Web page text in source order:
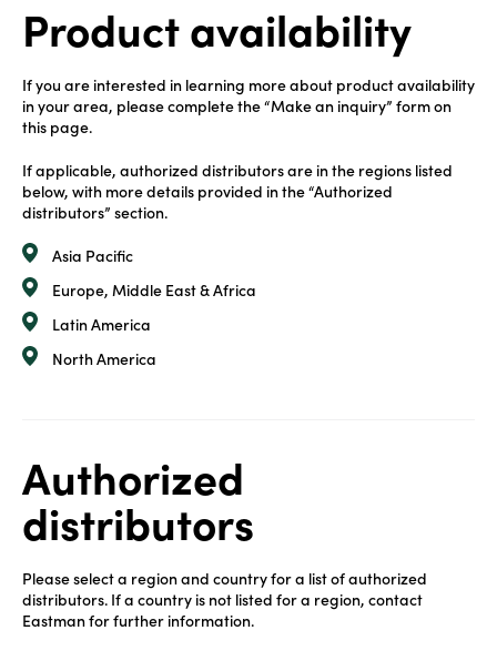
Product availability
If you are interested in learning more about product availability
in your area, please complete the “Make an inquiry” form on
this page.
If applicable, authorized distributors are in the regions listed
below, with more details provided in the “Authorized
distributors” section.
Asia Pacific
Europe, Middle East & Africa
Latin America
North America
Authorized
distributors
Please select a region and country for a list of authorized
distributors. If a country is not listed for a region, contact
Eastman for further information.